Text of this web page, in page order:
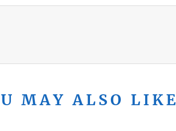
MAY ALSO LIKE